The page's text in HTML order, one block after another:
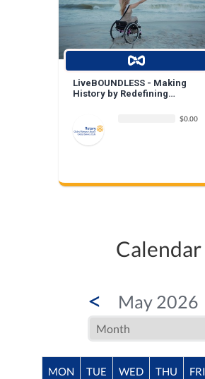
LiveBOUNDLESS - Making
History by Redefining
$0.00
Calendar
< May 2026
MON TUE WED THU FRI